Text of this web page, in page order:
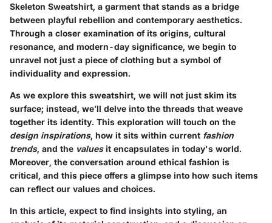
Skeleton Sweatshirt, a garment that stands as a bridge
between playful rebellion and contemporary aesthetics.
Through a closer examination of its origins, cultural
resonance, and modern-day significance, we begin to
unravel not just a piece of clothing but a symbol of
individuality and expression.
As we explore this sweatshirt, we will not just skim its
surface; instead, we’ll delve into the threads that weave
together its identity. This exploration will touch on the
design inspirations, how it sits within current fashion
trends, and the valuesit encapsulates in today's world.
Moreover, the conversation around ethical fashion is
critical, and this piece offers a glimpse into how such items
can reflect our values and choices.
In this article, expect to find insights into styling, an